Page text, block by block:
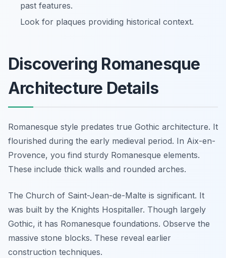
past features.
Look for plaques providing historical context.
Discovering Romanesque
Architecture Details
Romanesque style predates true Gothic architecture. It
flourished during the early medieval period. In Aix-en-
Provence, you find sturdy Romanesque elements.
These include thick walls and rounded arches.
The Church of Saint-Jean-de-Malte is significant. It
was built by the Knights Hospitaller. Though largely
Gothic, it has Romanesque foundations. Observe the
massive stone blocks. These reveal earlier
construction techniques.